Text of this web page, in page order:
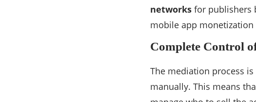
networks for publishers
mobile app
Complete Control
The mediation process
manually. This means